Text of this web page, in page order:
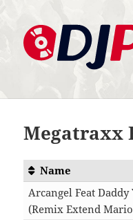
Megatraxx
Name
Arcangel Feat Daddy
(Remix Extend